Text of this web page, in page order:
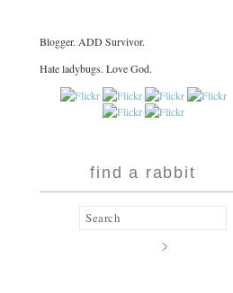
Blogger. ADD Survivor.
Hate ladybugs. Love God.
find a rabbit